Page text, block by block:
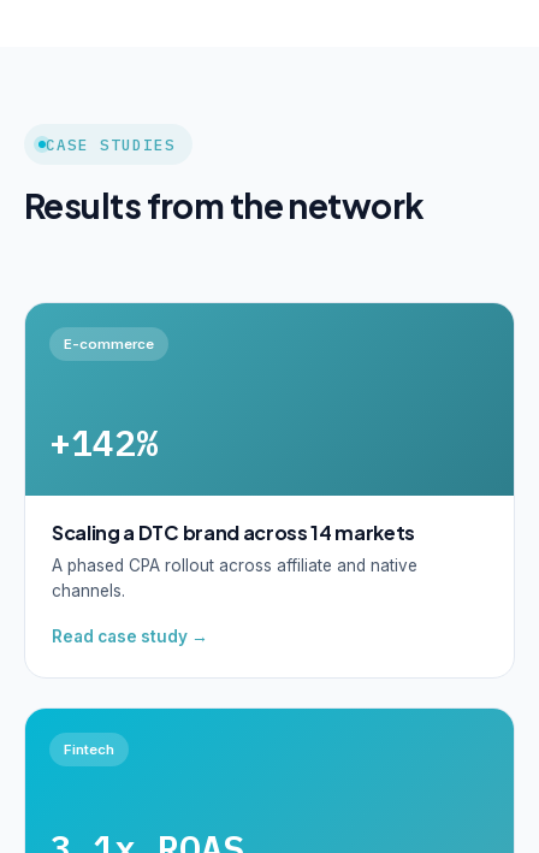
CASE STUDIES
Results from the network
E-commerce
+142%
Scaling a DTC brand across 14 markets
A phased CPA rollout across affiliate and native
channels.
Read case study →
Fintech